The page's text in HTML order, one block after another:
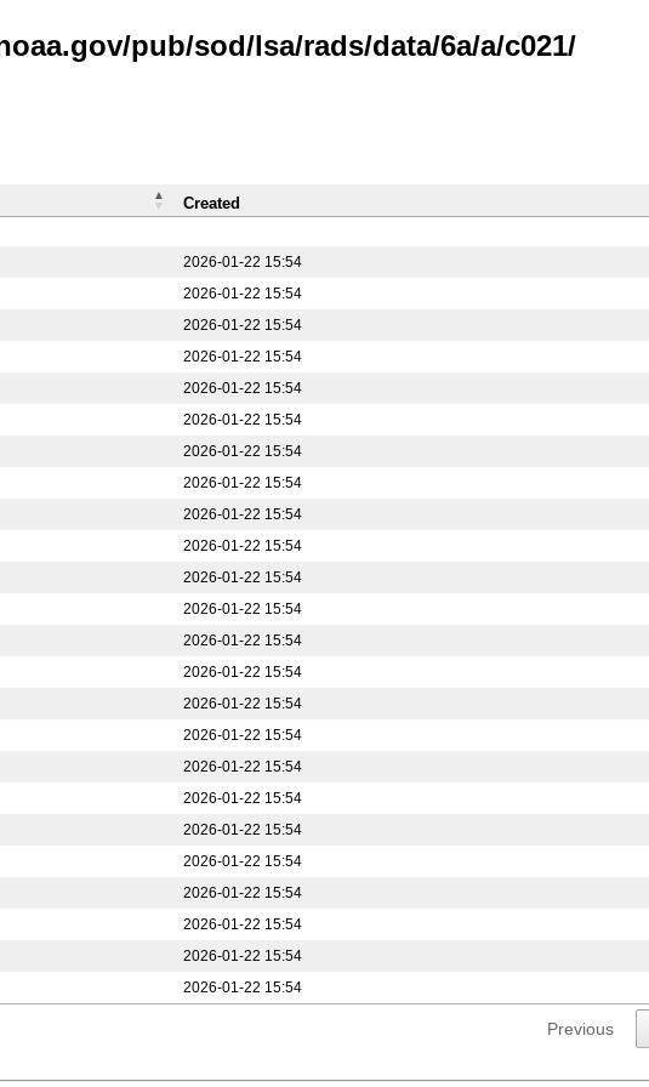
pub/sod/lsa/rads/data/6a/a/c021/
2026-01-22 15:54
2026-01-22 15:54
2026-01-22 15:54
2026-01-22 15:54
2026-01-22 15:54
2026-01-22 15:54
2026-01-22 15:54
2026-01-22 15:54
2026-01-22 15:54
2026-01-22 15:54
2026-01-22 15:54
2026-01-22 15:54
2026-01-22 15:54
2026-01-22 15:54
2026-01-22 15:54
2026-01-22 15:54
2026-01-22 15:54
2026-01-22 15:54
2026-01-22 15:54
2026-01-22 15:54
2026-01-22 15:54
2026-01-22 15:54
2026-01-22 15:54
2026-01-22 15:54
Created
Previous